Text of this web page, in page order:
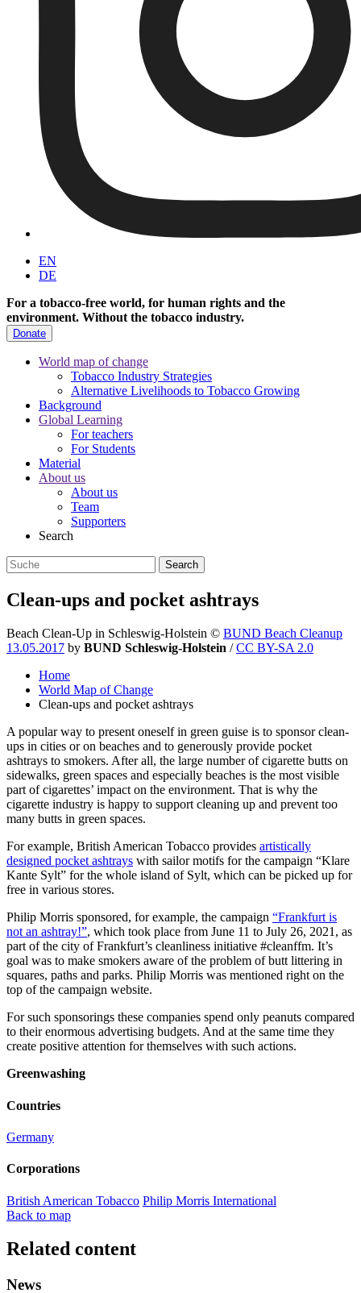
EN
DE
For a tobacco-free world, for human rights and the
environment. Without the tobacco industry.
Donate
World map of change
Tobacco Industry Strategies
Alternative Livelihoods to Tobacco Growing
Background
Global Learning
For teachers
For Students
Material
About us
About us
Team
Supporters
Search
Clean-ups and pocket ashtrays
Beach Clean-Up in Schleswig-Holstein © BUND Beach Cleanup
13.05.2017 by BUND Schleswig-Holstein /CC BY-SA 2.0
Home
World Map of Change
Clean-ups and pocket ashtrays
A popular way to present oneself in green guise is to sponsor clean-
ups in cities or on beaches and to generously provide pocket
ashtrays to smokers. After all, the large number of cigarette butts on
sidewalks, green spaces and especially beaches is the most visible
part of cigarettes’ impact on the environment. That is why the
cigarette industry is happy to support cleaning up and prevent too
many butts in green spaces.
For example, British American Tobacco provides artistically
designed pocket ashtrays with sailor motifs for the campaign “Klare
Kante Sylt” for the whole island of Sylt, which can be picked up for
free in various stores.
Philip Morris sponsored, for example, the campaign “Frankfurt is
not an ashtray!”, which took place from June 11 to July 26, 2021, as
part of the city of Frankfurt’s cleanliness initiative #cleanffm. It’s
goal was to make smokers aware of the problem of butt littering in
squares, paths and parks. Philip Morris was mentioned right on the
top of the campaign website.
For such sponsorings these companies spend only peanuts compared
to their enormous advertising budgets. And at the same time they
create positive attention for themselves with such actions.
Greenwashing
Countries
Germany
Corporations
British American Tobacco Philip Morris International
Back to map
Related content
News